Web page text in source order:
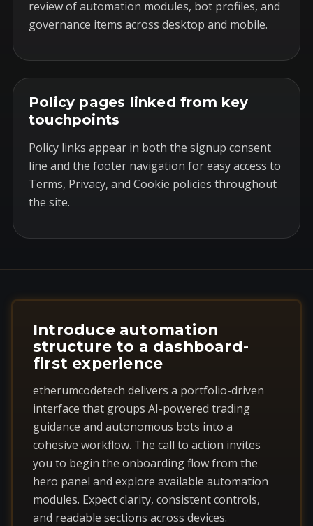
review of automation modules, bot profiles, and
governance items across desktop and mobile.
Policy pages linked from key
touchpoints
Policy links appear in both the signup consent
line and the footer navigation for easy access to
Terms, Privacy, and Cookie policies throughout
the site.
Introduce automation
structure to a dashboard-
first experience
etherumcodetech delivers a portfolio-driven
interface that groups AI-powered trading
guidance and autonomous bots into a
cohesive workflow. The call to action invites
you to begin the onboarding flow from the
hero panel and explore available automation
modules. Expect clarity, consistent controls,
and readable sections across devices.